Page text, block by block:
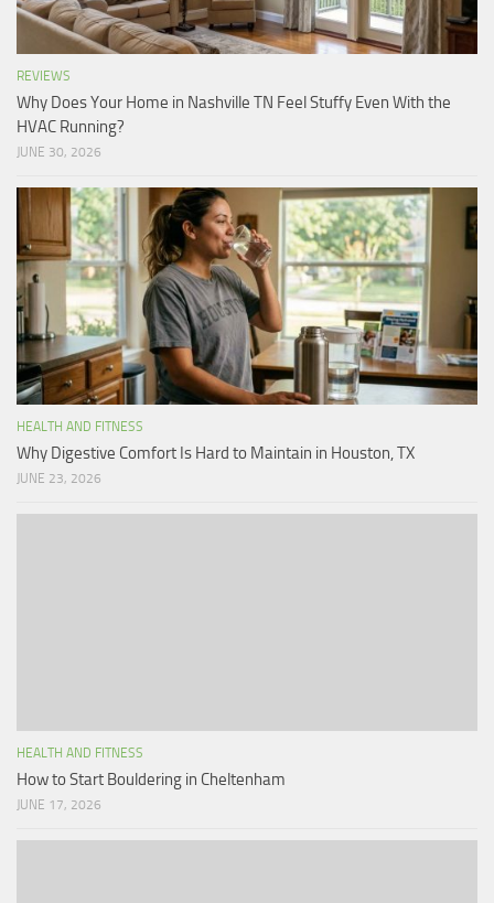
REVIEWS
Why Does Your Home in Nashville TN Feel Stuffy Even With the
HVAC Running?
JUNE 30, 2026
HEALTH AND FITNESS
Why Digestive Comfort Is Hard to Maintain in Houston, TX
JUNE 23, 2026
HEALTH AND FITNESS
How to Start Bouldering in Cheltenham
JUNE 17, 2026